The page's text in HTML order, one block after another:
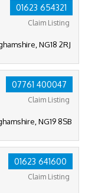
01623 654321
Claim Listing
NG18 2RJ
07761 400047
Claim Listing
NG19 8SB
01623 641600
Claim Listing